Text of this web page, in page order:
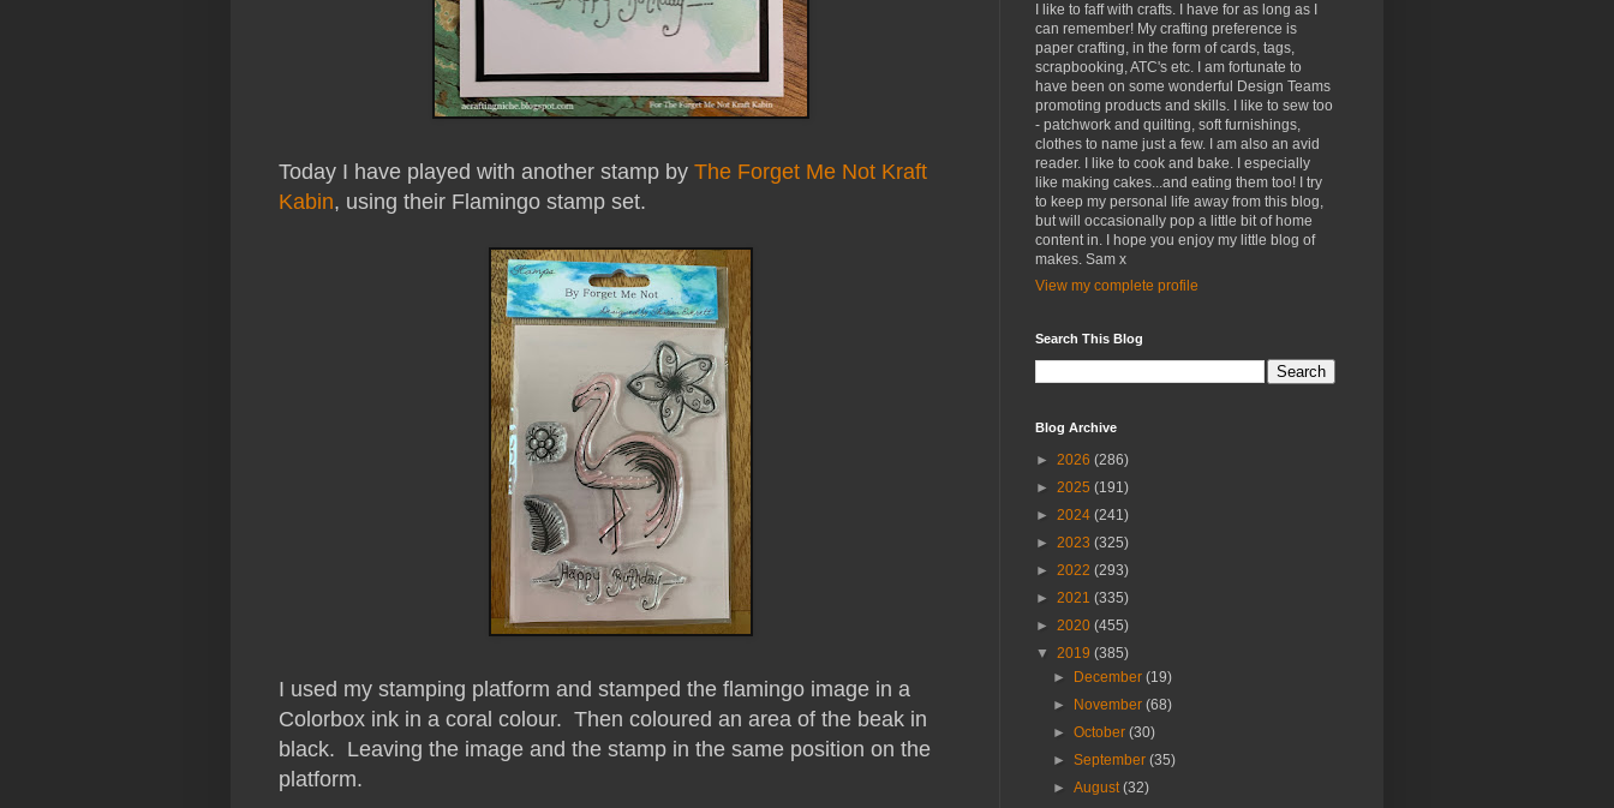
Today I have played with another stamp by The Forget Me Not Kraft
Kabin, using their Flamingo stamp set.
I used my stamping platform and stamped the flamingo image in a
Colorbox ink in a coral colour. Then coloured an area of the beak in
black. Leaving the image and the stamp in the same position on the
platform.
I like to faff with crafts. I have for as long as I
can remember! My crafting preference is
paper crafting, in the form of cards, tags,
scrapbooking, ATC's etc. I am fortunate to
have been on some wonderful Design Teams
promoting products and skills. I like to sew too
- patchwork and quilting, soft furnishings,
clothes to name just a few. I am also an avid
reader. I like to cook and bake. I especially
like making cakes...and eating them too! I try
to keep my personal life away from this blog,
but will occasionally pop a little bit of home
content in. I hope you enjoy my little blog of
makes. Sam x
View my complete profile
Search This Blog
Blog Archive
► 2026 (286)
► 2025 (191)
► 2024 (241)
► 2023 (325)
► 2022 (293)
► 2021 (335)
► 2020 (455)
▼ 2019 (385)
►
December(19)
►
November(68)
►October(30)
►September(35)
►August(32)